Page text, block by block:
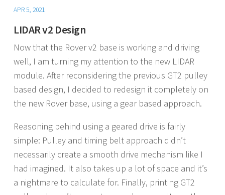
APR 5, 2021
LIDAR v2 Design
Now that the Rover v2 base is working and driving
well, I am turning my attention to the new LIDAR
module. After reconsidering the previous GT2 pulley
based design, I decided to redesign it completely on
the new Rover base, using a gear based approach.
Reasoning behind using a geared drive is fairly
simple: Pulley and timing belt approach didn’t
necessarily create a smooth drive mechanism like I
had imagined. It also takes up a lot of space and it’s
a nightmare to calculate for. Finally, printing GT2